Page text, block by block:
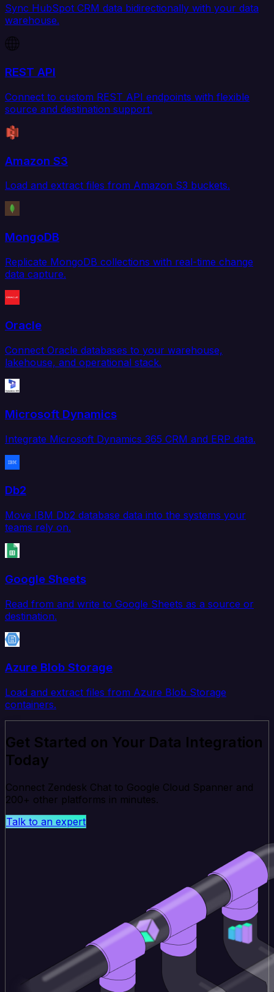
Sync HubSpot CRM data bidirectionally with your data
warehouse.
REST API
Connect to custom REST API endpoints with flexible
source and destination support.
Amazon S3
Load and extract files from Amazon S3 buckets.
MongoDB
Replicate MongoDB collections with real-time change
data capture.
Oracle
Connect Oracle databases to your warehouse,
lakehouse, and operational stack.
Microsoft Dynamics
Integrate Microsoft Dynamics 365 CRM and ERP data.
Db2
Move IBM Db2 database data into the systems your
teams rely on.
Google Sheets
Read from and write to Google Sheets as a source or
destination.
Azure Blob Storage
Load and extract files from Azure Blob Storage
containers.
Get Started on Your Data Integration
Today
Connect Zendesk Chat to Google Cloud Spanner and
200+ other platforms in minutes.
Talk to an expert